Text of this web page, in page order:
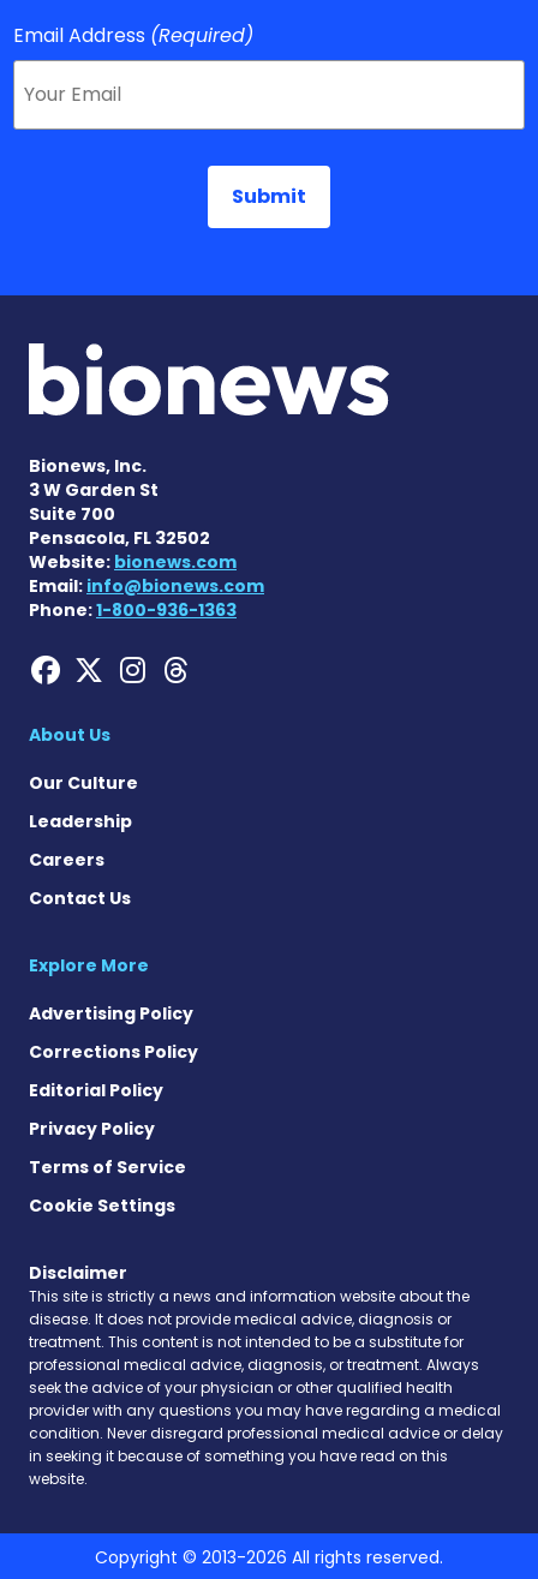
Email Address (Required)
Bionews, Inc.
3 W Garden St
Suite 700
Pensacola, FL 32502
Website: bionews.com
Email: info@bionews.com
Phone:1-800-936-1363
Hemophilia News Today on
Hemophilia News Today
Hemophilia News
Hemophilia News
About Us
Our Culture
Leadership
Careers
Contact Us
Explore More
Advertising Policy
Corrections Policy
Editorial Policy
Privacy Policy
Terms of Service
Cookie Settings
Disclaimer
This site is strictly a news and information website about the
disease. It does not provide medical advice, diagnosis or
treatment. This content is not intended to be a substitute for
professional medical advice, diagnosis, or treatment. Always
seek the advice of your physician or other qualified health
provider with any questions you may have regarding a medical
condition. Never disregard professional medical advice or delay
in seeking it because of something you have read on this
website.
Copyright © 2013-2026 All rights reserved.